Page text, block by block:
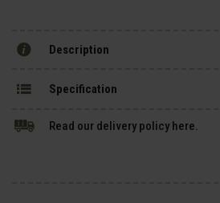
Description
Specification
Read our delivery policy here.